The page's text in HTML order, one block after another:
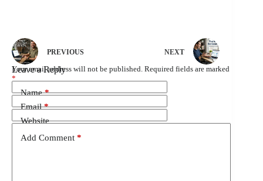
PREVIOUS NEXT
Leave a Reply
Your email address will not be published. Required fields are marked
*
Name*
Email*
Website
Add Comment *